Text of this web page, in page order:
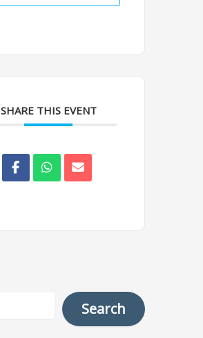
SHARE THIS EVENT
Search